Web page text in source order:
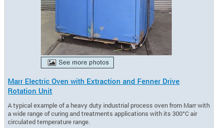
Marr Electric Oven with Extraction and Fenner Drive
Rotation Unit
A typical example of a heavy duty industrial process oven from Marr with
a wide range of curing and treatments applications with its 300°C air
circulated temperature range.